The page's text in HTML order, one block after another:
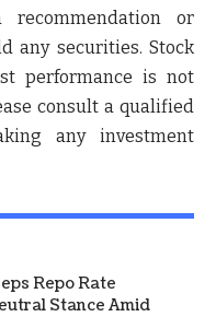
or
any securities. Stock
performance is not
consult a qualified
any investment
Repo Rate
Stance Amid